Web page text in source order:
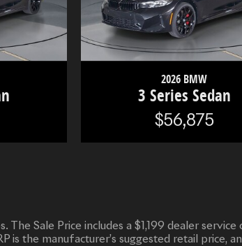
2026 BMW
3 Series Sedan
$56,875
Sale Price includes a $1,199 dealer
the manufacturer’s suggested retail price,